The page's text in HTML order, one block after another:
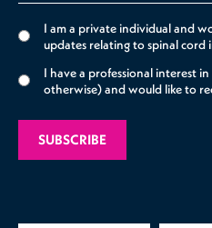
I am a private individual and
updates relating to spinal cord
I have a professional interest
otherwise) and would like to